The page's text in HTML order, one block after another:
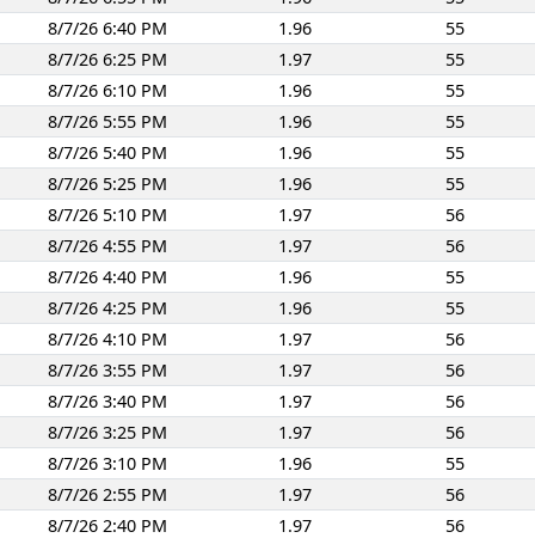
8/7/26 6:40 PM
1.96
55
8/7/26 6:25 PM
1.97
55
8/7/26 6:10 PM
1.96
55
8/7/26 5:55 PM
1.96
55
8/7/26 5:40 PM
1.96
55
8/7/26 5:25 PM
1.96
55
8/7/26 5:10 PM
1.97
56
8/7/26 4:55 PM
1.97
56
8/7/26 4:40 PM
1.96
55
8/7/26 4:25 PM
1.96
55
8/7/26 4:10 PM
1.97
56
8/7/26 3:55 PM
1.97
56
8/7/26 3:40 PM
1.97
56
8/7/26 3:25 PM
1.97
56
8/7/26 3:10 PM
1.96
55
8/7/26 2:55 PM
1.97
56
8/7/26 2:40 PM
1.97
56